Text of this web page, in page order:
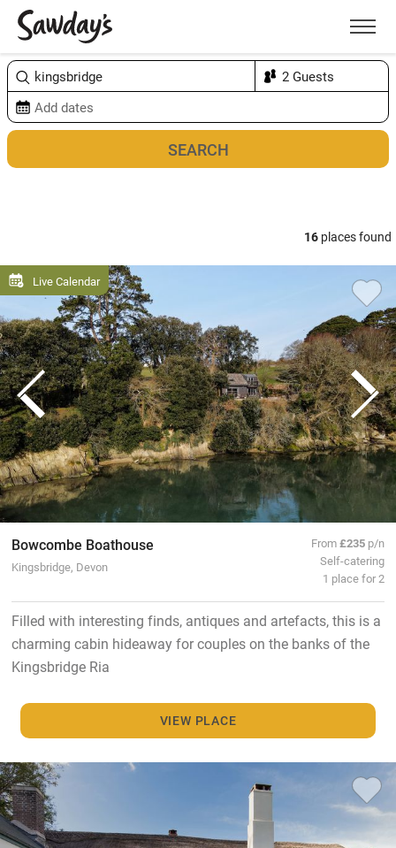
Menu
16 places found
Live Calendar
Bowcombe Boathouse
Kingsbridge, Devon
From£235 p/n
Self-catering
1 place for 2
Filled with interesting finds, antiques and artefacts, this is a
charming cabin hideaway for couples on the banks of the
Kingsbridge Ria
VIEW PLACE